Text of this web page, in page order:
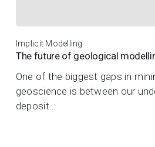
Implicit Modelling
The future of geological
One of the biggest gaps in
geoscience is between our
deposit…